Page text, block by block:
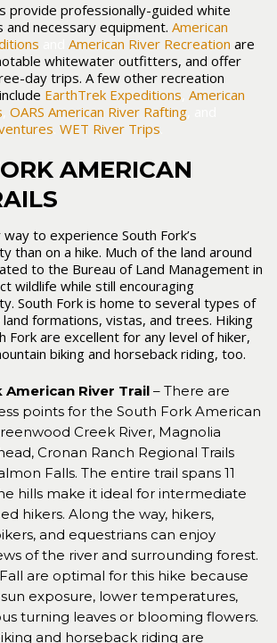
provide professionally-guided white
necessary equipment. American
American River Recreation are
whitewater outfitters, and offer
day trips. A few other recreation
EarthTrek Expeditions American
OARS American River Rafting
WET River Trips
AMERICAN
to experience South Fork’s
than on a hike. Much of the land around
to the Bureau of Land Management in
wildlife while still encouraging
South Fork is home to several types of
formations, vistas, and trees. Hiking
Fork are excellent for any level of hiker,
biking and horseback riding, too.
American River Trail – There are
points for the South Fork American
Creek River, Magnolia
Cronan Ranch Regional Trails
Falls. The entire trail spans 11
hills make it ideal for intermediate
hikers. Along the way, hikers,
and equestrians can enjoy
of the river and surrounding forest.
are optimal for this hike because
exposure, lower temperatures,
turning leaves or blooming flowers.
and horseback riding are